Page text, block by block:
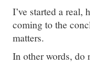
I’ve started a real,
coming to the
matters.
In other words, do